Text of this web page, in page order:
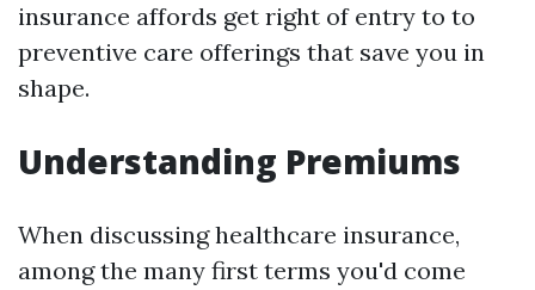
insurance affords get right of entry to to
preventive care offerings that save you in
shape.
Understanding Premiums
When discussing healthcare insurance,
among the many first terms you'd come